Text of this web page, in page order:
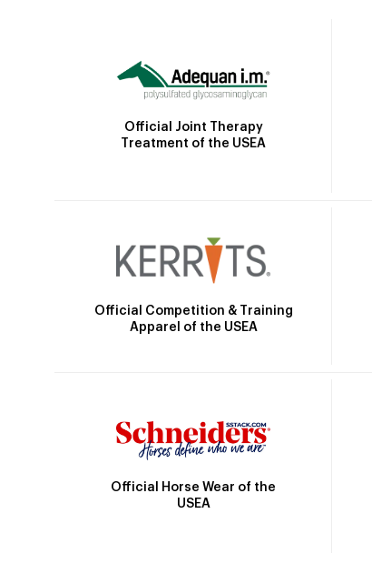
Official Joint Therapy
Treatment of the USEA
Official Competition & Training
Apparel of the USEA
Official Horse Wear of the
USEA